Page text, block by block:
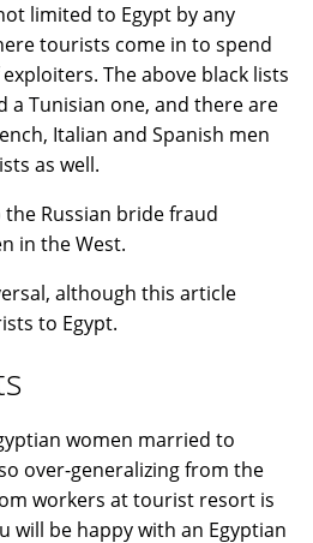
limited to Egypt by any
tourists come in to spend
The above black lists
a Tunisian one, and there are
Italian and Spanish men
as well.
Russian bride fraud
in the West.
although this article
to Egypt.
women married to
over-generalizing from the
workers at tourist resort is
will be happy with an Egyptian